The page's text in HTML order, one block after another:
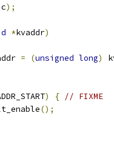
);
*kvaddr)
= (unsigned long)
) { // FIXME
();